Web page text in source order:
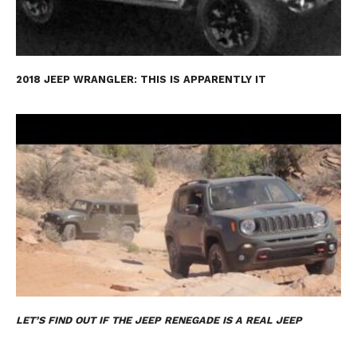
2018 JEEP WRANGLER: THIS IS APPARENTLY IT
LET’S FIND OUT IF THE JEEP RENEGADE IS A REAL JEEP